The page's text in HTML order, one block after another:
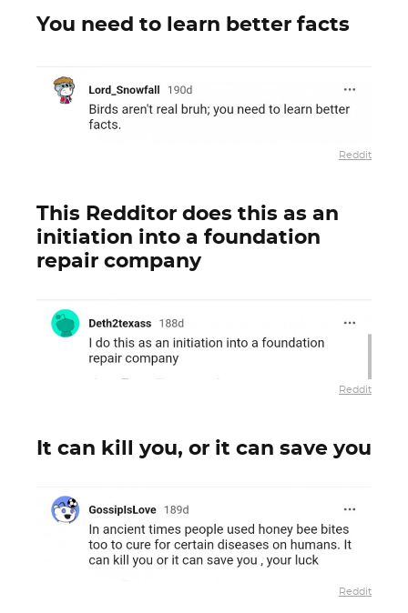
You need to learn better facts
Reddit
This Redditor does this as an
initiation into a foundation
repair company
Reddit
It can kill you, or it can save you
Reddit